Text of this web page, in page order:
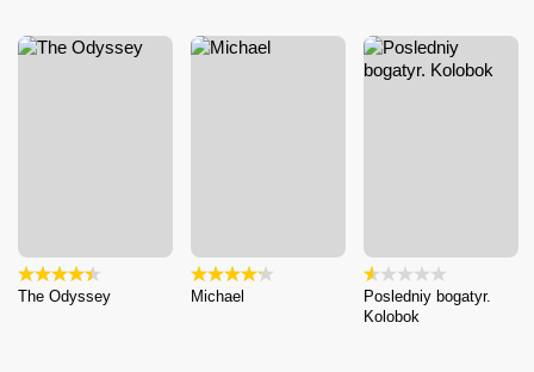
The Odyssey Michael
Posledniy bogatyr.
Kolobok